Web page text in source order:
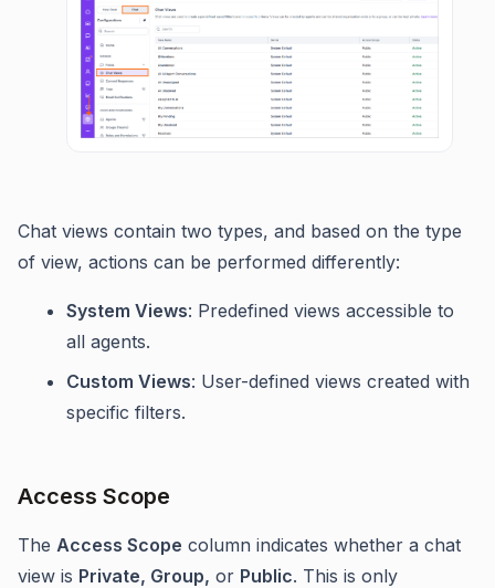
Chat views contain two types, and based on the type
of view, actions can be performed differently:
System Views: Predefined views accessible to
all agents.
Custom Views: User-defined views created with
specific filters.
Access Scope
The Access Scope column indicates whether a chat
view is Private, Group, or Public. This is only